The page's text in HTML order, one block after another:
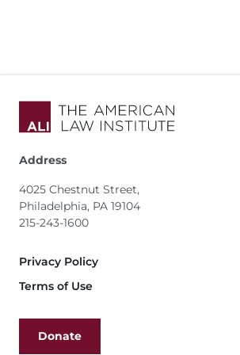
Address
4025 Chestnut Street,
Philadelphia, PA 19104
215-243-1600
Footer
Privacy Policy
Terms of Use
Donate